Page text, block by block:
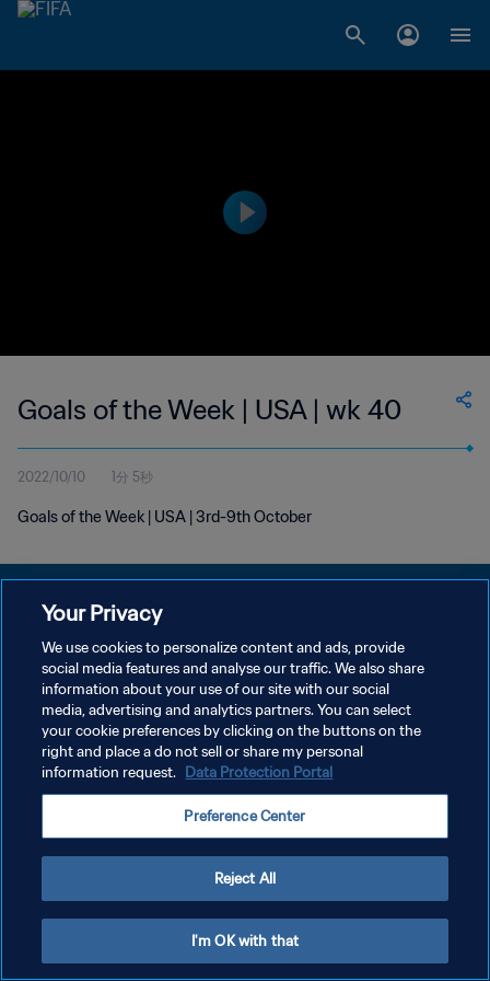
Goals of the Week | USA | wk 40
2022/10/10 1分 5秒
Goals of the Week | USA | 3rd-9th October
プライバシーポリシー
サービス利用規約
クッキー設定の管理
Copyright © 1994 - 2026 FIFA. All rights reserved.
Your Privacy
We use cookies to personalize content and ads, provide
social media features and analyse our traffic. We also share
information about your use of our site with our social
media, advertising and analytics partners. You can select
your cookie preferences by clicking on the buttons on the
right and place a do not sell or share my personal
information request. Data Protection Portal
Preference Center
Reject All
I'm OK with that